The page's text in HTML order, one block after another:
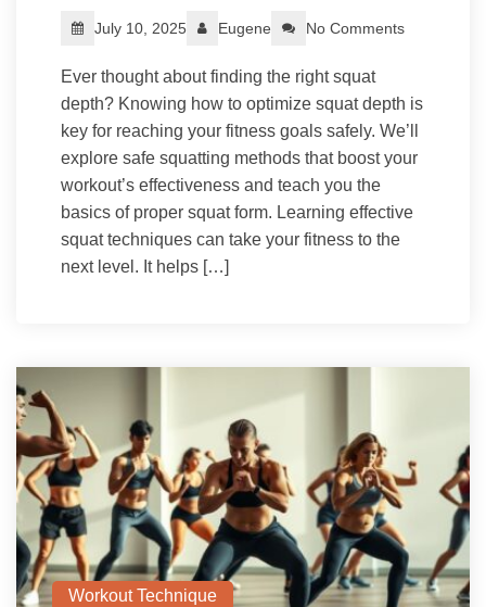
July 10, 2025 Eugene No Comments
Ever thought about finding the right squat
depth? Knowing how to optimize squat depth is
key for reaching your fitness goals safely. We’ll
explore safe squatting methods that boost your
workout’s effectiveness and teach you the
basics of proper squat form. Learning effective
squat techniques can take your fitness to the
next level. It helps […]
Workout Technique